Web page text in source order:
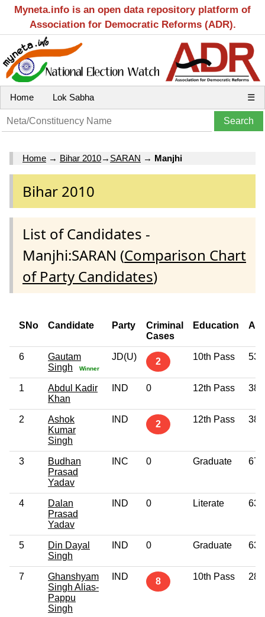
Myneta.info is an open data repository platform of
Association for Democratic Reforms (ADR).
Home Lok Sabha ☰
Home → Bihar 2010→ SARAN → Manjhi
Bihar 2010
List of Candidates -
Manjhi:SARAN (Comparison Chart
of Party Candidates)
SNo Candidate Party
Criminal
Cases
Education
6
Gautam
Singh
Winner
JD(U) 2 10th Pass 53
1
Abdul Kadir
Khan
IND 0 12th Pass 38
2
Ashok
Kumar
Singh
IND 2 12th Pass 38
3
Budhan
Prasad
Yadav
INC 0 Graduate 67
4
Dalan
Prasad
Yadav
IND 0 Literate 63
5
Din Dayal
Singh
IND 0 Graduate 63
7
Ghanshyam
Singh Alias-
Pappu
Singh
IND 8 10th Pass 28